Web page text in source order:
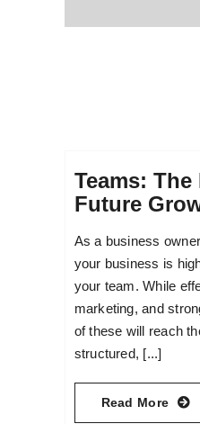
Teams:
Future
As a business
your business is
your team. While
marketing, and
of these will reach
structured, [...]
Read More